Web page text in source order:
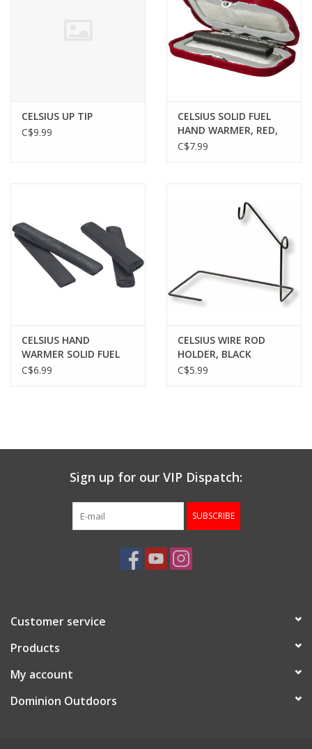
CELSIUS UP TIP
C$9.99
CELSIUS SOLID FUEL
HAND WARMER, RED,
W/ ONE FUEL STICK
C$7.99
CELSIUS HAND
WARMER SOLID FUEL
STICKS, 12 PACK
C$6.99
CELSIUS WIRE ROD
HOLDER, BLACK
C$5.99
Sign up for our VIP Dispatch:
SUBSCRIBE
Customer service
Products
My account
Dominion Outdoors